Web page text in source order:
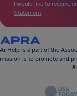
I would like to receive
Statement.
AirHelp is a part of the
mission is to promote and